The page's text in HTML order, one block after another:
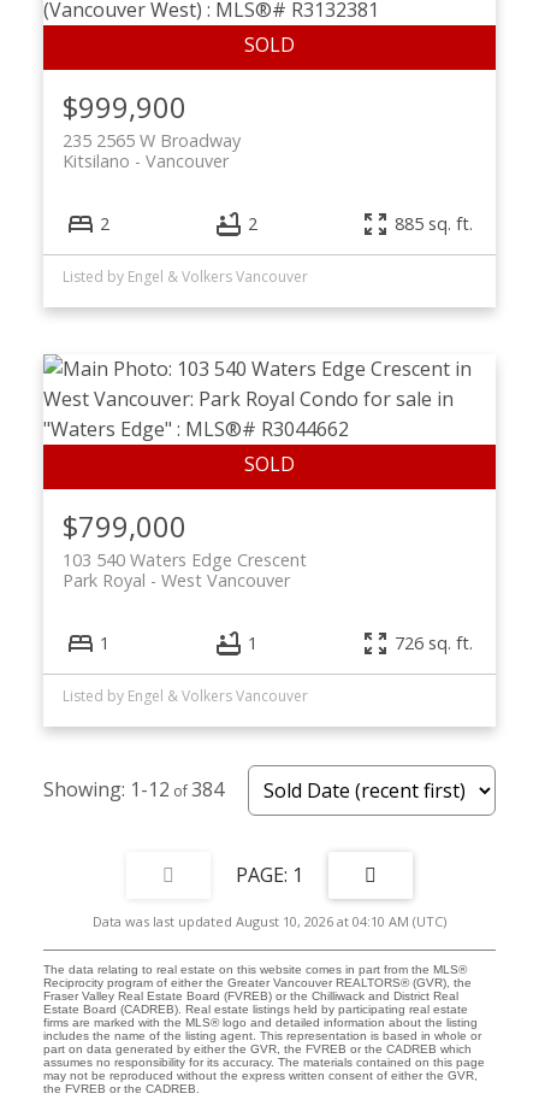
$999,900
235 2565 W Broadway
Vancouver
Kitsilano
2 2 885 sq. ft.
Listed by Engel & Volkers Vancouver
$799,000
103 540 Waters Edge Crescent
West Vancouver
Park Royal
1 1 726 sq. ft.
Listed by Engel & Volkers Vancouver
1-12 384
1
Data was last updated August 10, 2026 at 04:10 AM (UTC)
The data relating to real estate on this website comes in part from the MLS®
Reciprocity program of either the Greater Vancouver REALTORS® (GVR), the
Fraser Valley Real Estate Board (FVREB) or the Chilliwack and District Real
Estate Board (CADREB). Real estate listings held by participating real estate
firms are marked with the MLS® logo and detailed information about the listing
includes the name of the listing agent. This representation is based in whole or
part on data generated by either the GVR, the FVREB or the CADREB which
assumes no responsibility for its accuracy. The materials contained on this page
may not be reproduced without the express written consent of either the GVR,
the FVREB or the CADREB.